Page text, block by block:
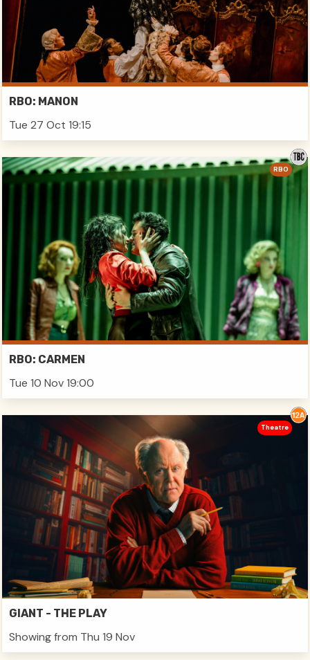
RBO: MANON
Tue 27 Oct 19:15
RBO: CARMEN
Tue 10 Nov 19:00
RBO
GIANT - THE PLAY
Showing from Thu 19 Nov
Theatre